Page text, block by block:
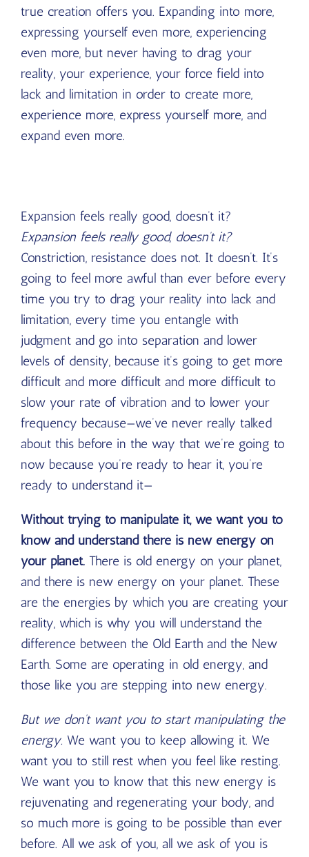
true creation offers you. Expanding into more,
expressing yourself even more, experiencing
even more, but never having to drag your
reality, your experience, your force field into
lack and limitation in order to create more,
experience more, express yourself more, and
expand even more.
Expansion feels really good, doesn’t it?
Expansion feels really good, doesn’t it?
Constriction, resistance does not. It doesn’t. It’s
going to feel more awful than ever before every
time you try to drag your reality into lack and
limitation, every time you entangle with
judgment and go into separation and lower
levels of density, because it’s going to get more
difficult and more difficult and more difficult to
slow your rate of vibration and to lower your
frequency because—we’ve never really talked
about this before in the way that we’re going to
now because you’re ready to hear it, you’re
ready to understand it—
Without trying to manipulate it, we want you to
know and understand there is new energy on
your planet. There is old energy on your planet,
and there is new energy on your planet. These
are the energies by which you are creating your
reality, which is why you will understand the
difference between the Old Earth and the New
Earth. Some are operating in old energy, and
those like you are stepping into new energy.
But we don’t want you to start manipulating the
energy. We want you to keep allowing it. We
want you to still rest when you feel like resting.
We want you to know that this new energy is
rejuvenating and regenerating your body, and
so much more is going to be possible than ever
before. All we ask of you, all we ask of you is